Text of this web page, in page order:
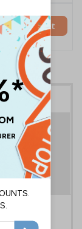
to Basket
signs,